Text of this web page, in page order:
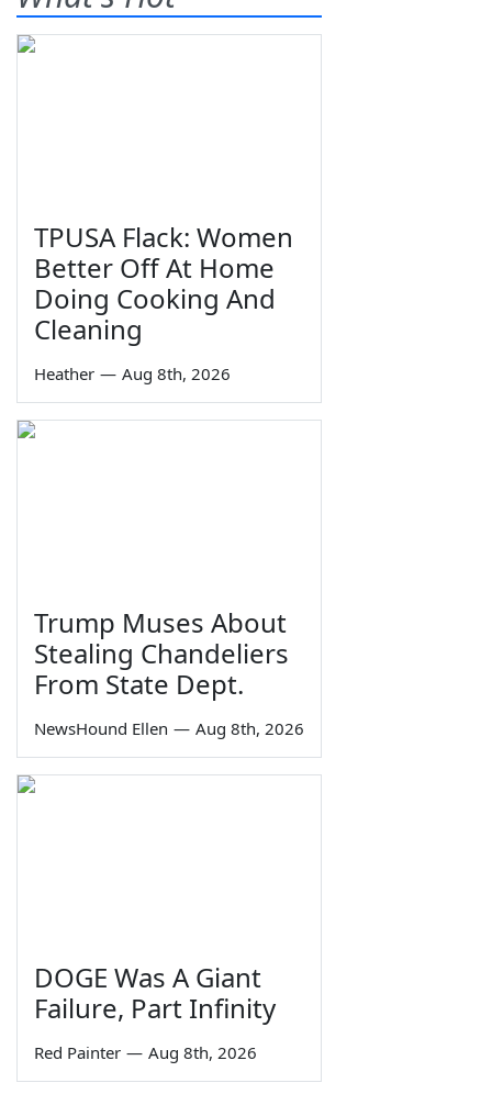
TPUSA Flack: Women
Better Off At Home
Doing Cooking And
Cleaning
Heather — Aug 8th, 2026
Trump Muses About
Stealing Chandeliers
From State Dept.
NewsHound Ellen — Aug 8th, 2026
DOGE Was A Giant
Failure, Part Infinity
Red Painter — Aug 8th, 2026